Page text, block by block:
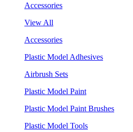
Accessories
View All
Accessories
Plastic Model Adhesives
Airbrush Sets
Plastic Model Paint
Plastic Model Paint Brushes
Plastic Model Tools